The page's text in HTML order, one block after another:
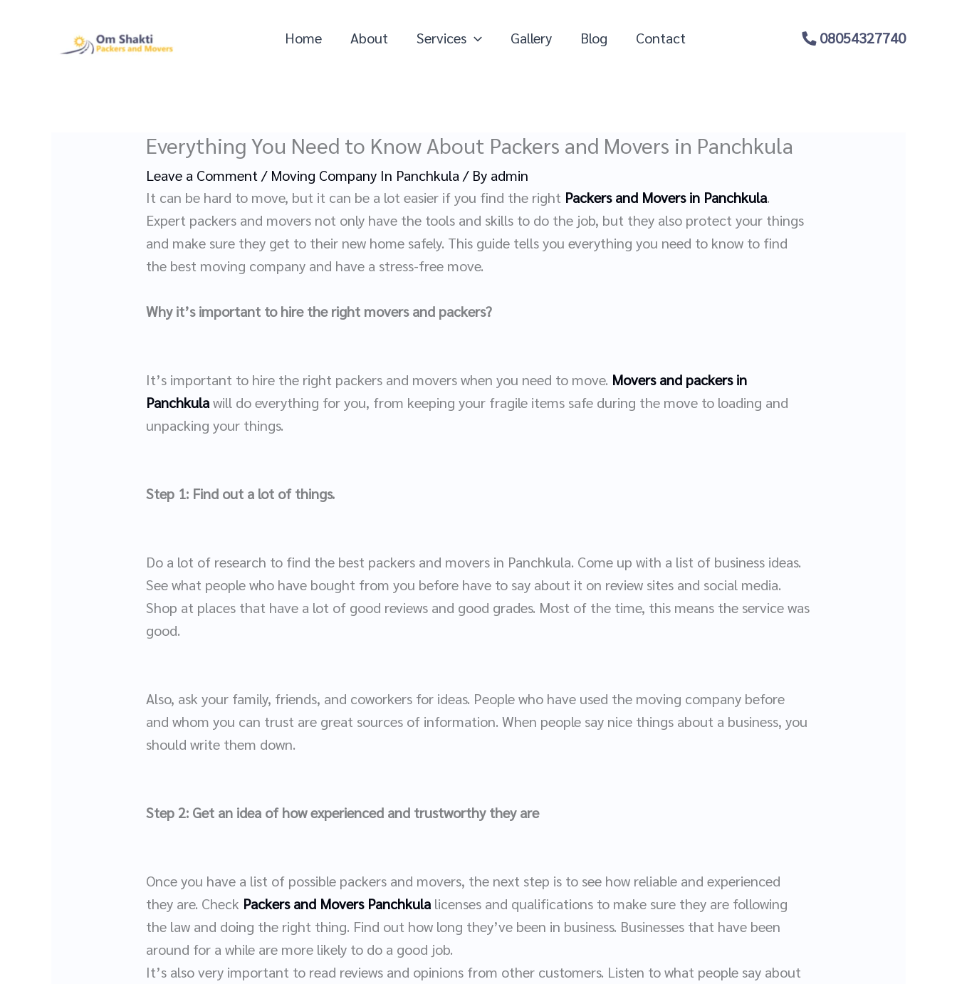
Home About Services Gallery Blog Contact 08054327740
Everything You Need to Know About Packers and Movers in Panchkula
Leave a Comment / Moving Company In Panchkula / By admin
It can be hard to move, but it can be a lot easier if you find the right Packers and Movers in Panchkula.
Expert packers and movers not only have the tools and skills to do the job, but they also protect your things
and make sure they get to their new home safely. This guide tells you everything you need to know to find
the best moving company and have a stress-free move.
Why it’s important to hire the right movers and packers?
It’s important to hire the right packers and movers when you need to move. Movers and packers in
Panchkula will do everything for you, from keeping your fragile items safe during the move to loading and
unpacking your things.
Step 1: Find out a lot of things.
Do a lot of research to find the best packers and movers in Panchkula. Come up with a list of business ideas.
See what people who have bought from you before have to say about it on review sites and social media.
Shop at places that have a lot of good reviews and good grades. Most of the time, this means the service was
good.
Also, ask your family, friends, and coworkers for ideas. People who have used the moving company before
and whom you can trust are great sources of information. When people say nice things about a business, you
should write them down.
Step 2: Get an idea of how experienced and trustworthy they are
Once you have a list of possible packers and movers, the next step is to see how reliable and experienced
they are. Check Packers and Movers Panchkula licenses and qualifications to make sure they are following
the law and doing the right thing. Find out how long they’ve been in business. Businesses that have been
around for a while are more likely to do a good job.
It’s also very important to read reviews and opinions from other customers. Listen to what people say about